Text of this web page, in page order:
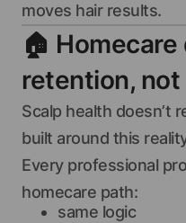
moves hair results.
🏠
retention,
Scalp health doesn’t
built around this
Every professional
homecare path:
same logic